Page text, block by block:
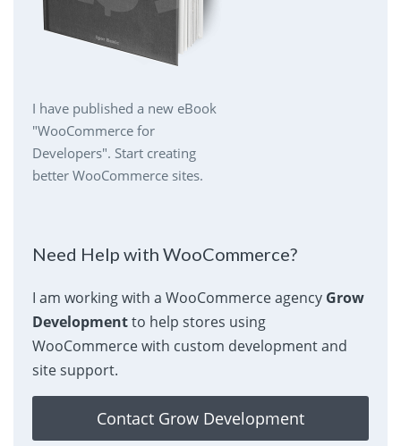
I have published a new eBook
"WooCommerce for
Developers". Start creating
better WooCommerce sites.
Need Help with WooCommerce?
I am working with a WooCommerce agency Grow
Developmentto help stores using
WooCommerce with custom development and
site support.
Contact Grow Development